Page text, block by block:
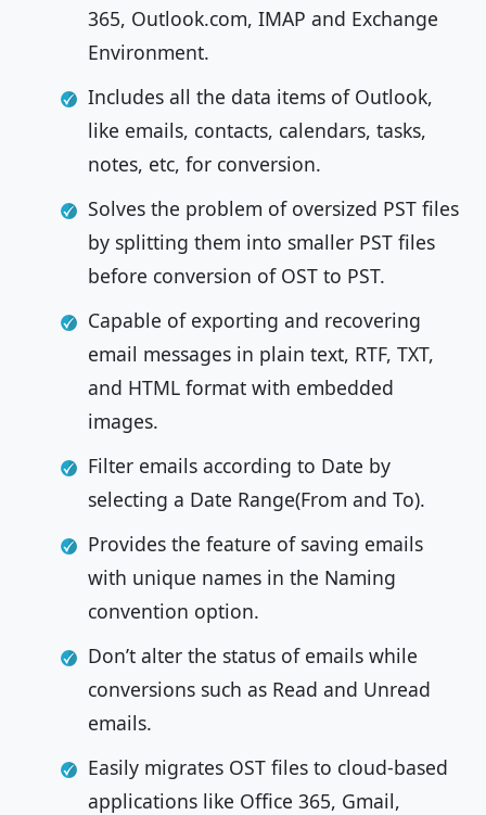
365, Outlook.com, IMAP and Exchange
Environment.
Includes all the data items of Outlook,
like emails, contacts, calendars, tasks,
notes, etc, for conversion.
Solves the problem of oversized PST files
by splitting them into smaller PST files
before conversion of OST to PST.
Capable of exporting and recovering
email messages in plain text, RTF, TXT,
and HTML format with embedded
images.
Filter emails according to Date by
selecting a Date Range(From and To).
Provides the feature of saving emails
with unique names in the Naming
convention option.
Don’t alter the status of emails while
conversions such as Read and Unread
emails.
Easily migrates OST files to cloud-based
applications like Office 365, Gmail,